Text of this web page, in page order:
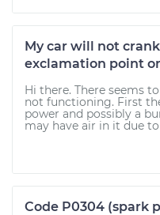
My car will not
exclamation point
Hi there. There seems
not functioning. First
power and possibly a
may have air in it due
Code P0304 (spark